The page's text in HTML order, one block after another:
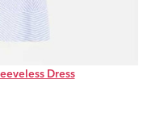
Dress